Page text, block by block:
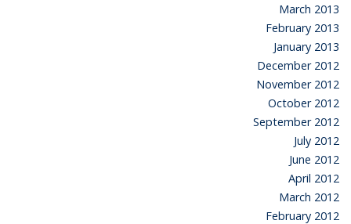
March 2013
February 2013
January 2013
December 2012
November 2012
October 2012
September 2012
July 2012
June 2012
April 2012
March 2012
February 2012